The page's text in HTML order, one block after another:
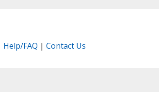
Help/FAQ | Contact Us